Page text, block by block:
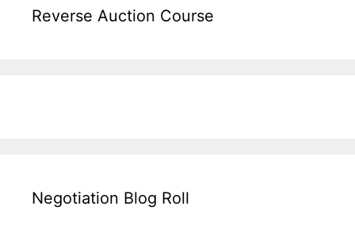
Reverse Auction Course
Negotiation Blog Roll